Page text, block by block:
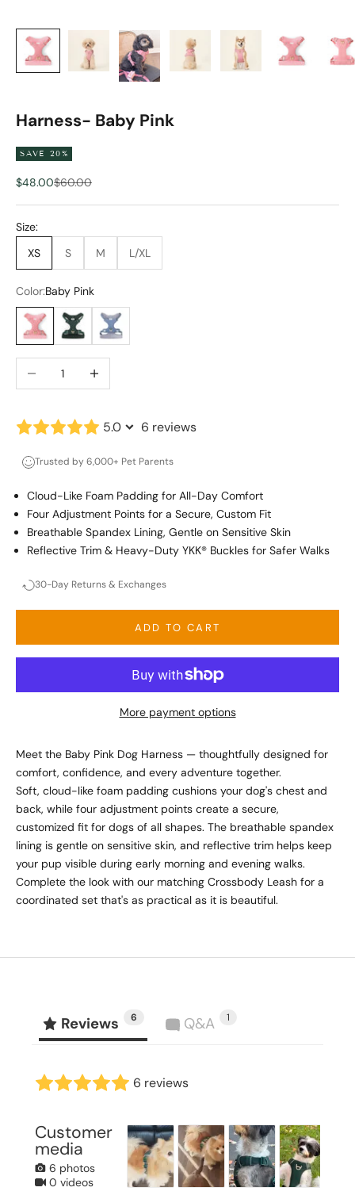
Harness- Baby Pink
SAVE 20%
Sale price
$48.00Regular price
$60.00
Size:
XS
S M L/XL
Color:Baby Pink
Baby PinkForest GreenStone Blue
Decrease quantityIncrease quantity
5.0 6 reviews
Trusted by 6,000+ Pet Parents
Cloud-Like Foam Padding for All-Day Comfort
Four Adjustment Points for a Secure, Custom Fit
Breathable Spandex Lining, Gentle on Sensitive Skin
Reflective Trim & Heavy-Duty YKK® Buckles for Safer Walks
30-Day Returns & Exchanges
ADD TO CART
More payment options
Meet the Baby Pink Dog Harness — thoughtfully designed for
comfort, confidence, and every adventure together.
Soft, cloud-like foam padding cushions your dog's chest and
back, while four adjustment points create a secure,
customized fit for dogs of all shapes. The breathable spandex
lining is gentle on sensitive skin, and reflective trim helps keep
your pup visible during early morning and evening walks.
Complete the look with our matching Crossbody Leash for a
coordinated set that's as practical as it is beautiful.
Reviews 6 Q&A 1
6 reviews
Customer
media
6 photos
0 videos